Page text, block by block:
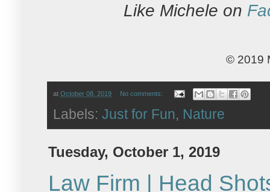
Like Michele on
© 2019
at October 08, 2019 No comments:
Labels: Just for Fun, Nature
Tuesday, October 1, 2019
Law Firm | Head